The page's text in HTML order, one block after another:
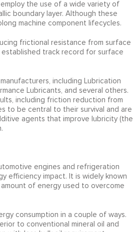
the use of a wide variety of
boundary layer. Although these
machine component lifecycles.
frictional resistance from surface
established track record for surface
including Lubrication
Lubricants, and several others.
including friction reduction from
to be central to their survival and are
agents that improve lubricity (the
engines and refrigeration
efficiency impact. It is widely known
of energy used to overcome
consumption in a couple of ways.
to conventional mineral oil and